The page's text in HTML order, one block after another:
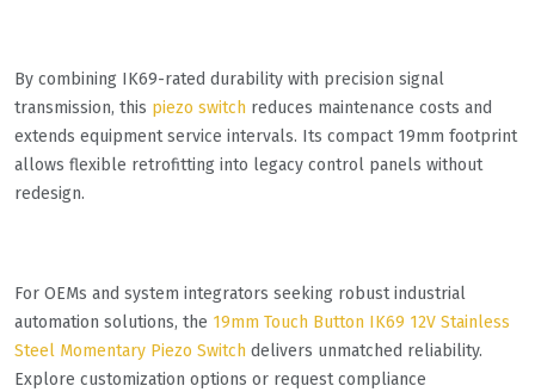
By combining IK69-rated durability with precision signal
transmission, this piezo switch reduces maintenance costs and
extends equipment service intervals. Its compact 19mm footprint
allows flexible retrofitting into legacy control panels without
redesign.
For OEMs and system integrators seeking robust industrial
automation solutions, the 19mm Touch Button IK69 12V Stainless
Steel Momentary Piezo Switch delivers unmatched reliability.
Explore customization options or request compliance